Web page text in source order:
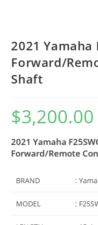
2021 Yamaha
Forward/
Shaft
$3,200.00
2021 Yamaha
Forward/Remote
BRAND :
MODEL :